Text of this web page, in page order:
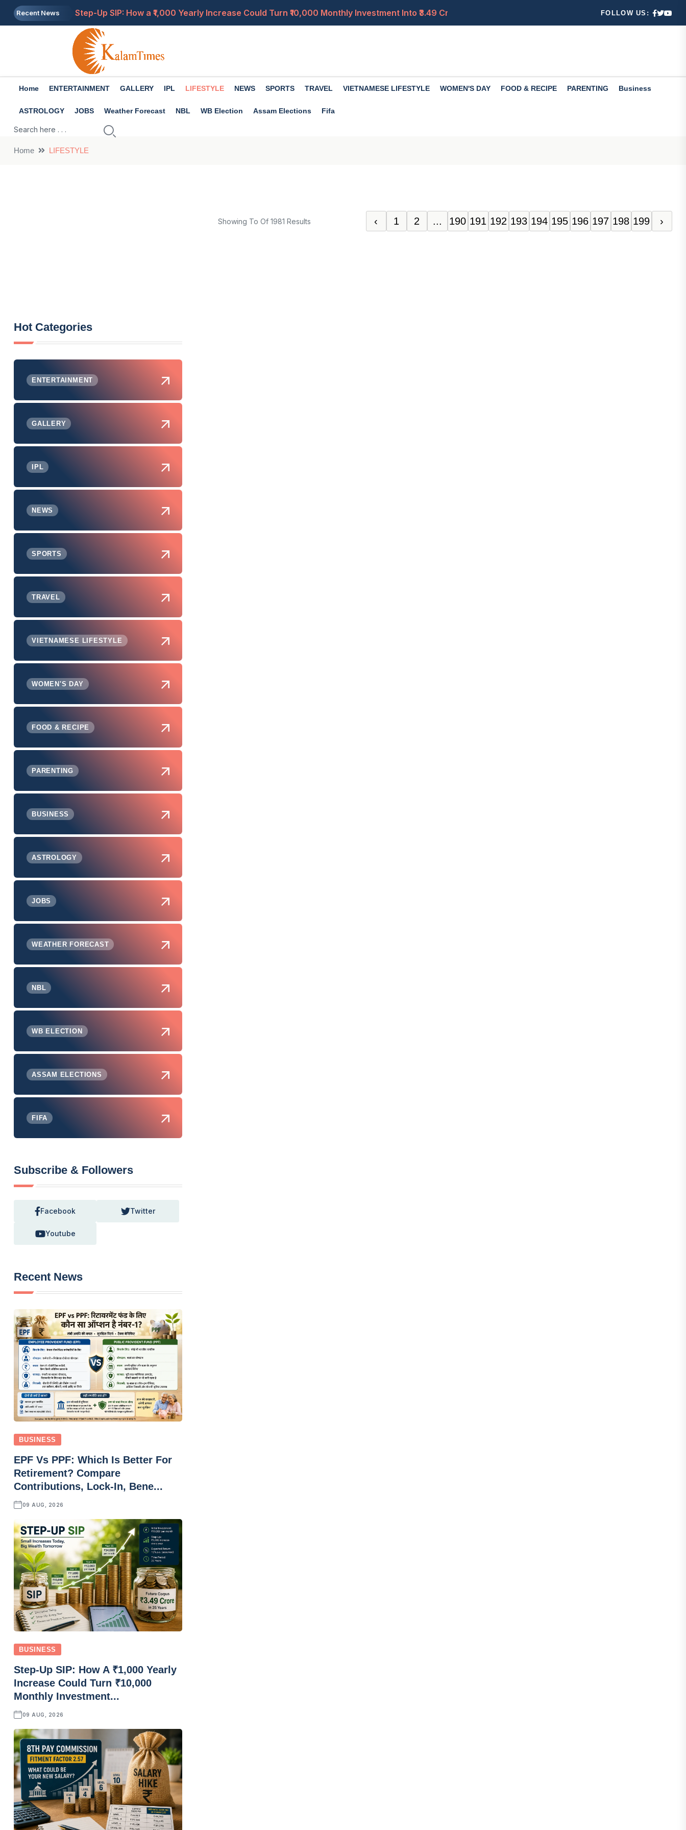
Recent News
Step-Up SIP: How a ₹1,000 Yearly Increase Could Turn ₹10,000 Monthly Investment Into ₹3.49 Crore
8th Pay Commission: What If Fitment Factor Is 2.57? Check Estimated Salary for Levels 1, 4, 6 and 10
Gold Price Today: 24K Gold Jumps ₹8,180 in a Week; Check Latest Rates in Delhi, Mumbai, Jaipur and M...
Buying Land in Hill States? Check Property Rules in Himachal, Uttarakhand, J&K and the Northeast
FOLLOW US:
Home ENTERTAINMENT GALLERY IPL LIFESTYLE NEWS SPORTS TRAVEL VIETNAMESE LIFESTYLE WOMEN'S DAY FOOD & RECIPE PARENTING Business
ASTROLOGY JOBS Weather Forecast NBL WB Election Assam Elections Fifa
Home LIFESTYLE
Showing To Of 1981 Results ‹ 1 2 ... 190 191 192 193 194 195 196 197 198 199 ›
Hot Categories
ENTERTAINMENT
GALLERY
IPL
NEWS
SPORTS
TRAVEL
VIETNAMESE LIFESTYLE
WOMEN'S DAY
FOOD & RECIPE
PARENTING
BUSINESS
ASTROLOGY
JOBS
WEATHER FORECAST
NBL
WB ELECTION
ASSAM ELECTIONS
FIFA
Subscribe & Followers
Facebook Twitter
Youtube
Recent News
BUSINESS
EPF Vs PPF: Which Is Better For
Retirement? Compare
Contributions, Lock-In, Bene...
09 AUG, 2026
BUSINESS
Step-Up SIP: How A ₹1,000 Yearly
Increase Could Turn ₹10,000
Monthly Investment...
09 AUG, 2026